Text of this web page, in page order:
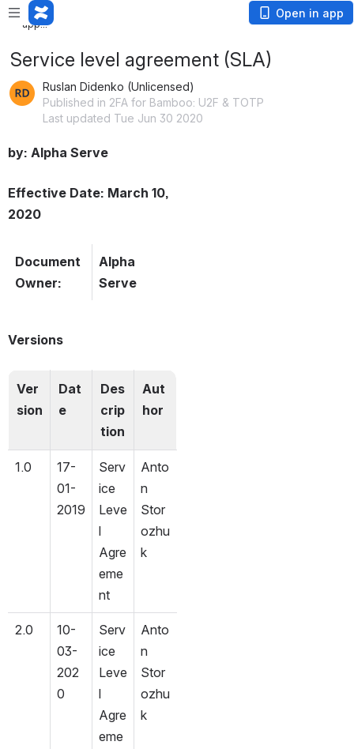
Loading
app...
Open in app
Service level agreement (SLA)
Ruslan Didenko (Unlicensed)
Published in 2FA for Bamboo: U2F & TOTP
Last updated Tue Jun 30 2020
by: Alpha Serve
Effective Date: March 10,
2020
Document
Owner:
Alpha
Serve
Versions
Ver
sion
Dat
e
Des
crip
tion
Aut
hor
1.0
17-
01-
2019
Serv
ice
Leve
l
Agre
eme
nt
Anto
n
Stor
ozhu
k
2.0
10-
03-
202
0
Serv
ice
Leve
l
Agre
eme
Anto
n
Stor
ozhu
k